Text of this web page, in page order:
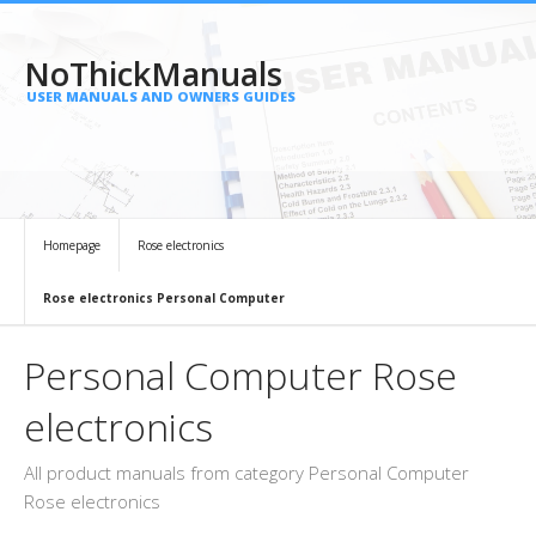
NoThickManuals
USER MANUALS AND OWNERS GUIDES
Homepage Rose electronics
Rose electronics Personal Computer
Personal Computer Rose
electronics
All product manuals from category Personal Computer
Rose electronics